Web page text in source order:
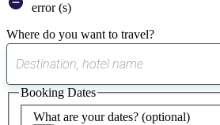
error (s)
Where do you want to travel?
suggest
found
What are your dates? (optional)
Booking Dates